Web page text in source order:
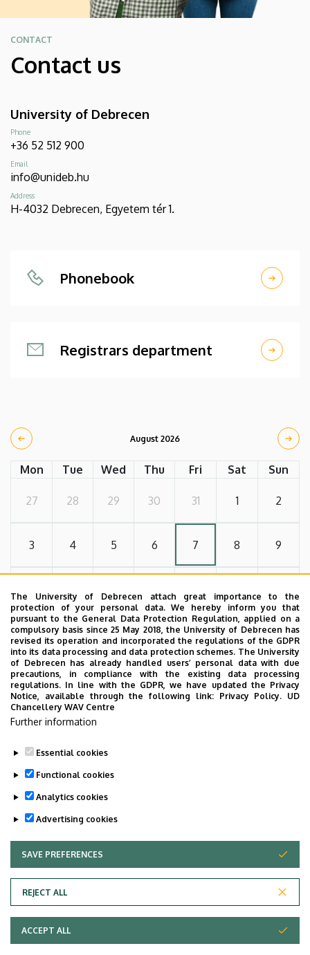
CONTACT
Contact us
University of Debrecen
Phone
+36 52 512 900
Email
info@unideb.hu
Address
H-4032 Debrecen, Egyetem tér 1.
Phonebook
Registrars department
August 2026
Mon Tue Wed Thu Fri Sat Sun
27 28 29 30 31 1 2
3 4 5 6 7 8 9
17 18 19 20 21 22 23
24 25 26 27 28 29 30
31 1
Copyright © 2026 Unideb
The University of Debrecen attach great importance to the
protection of your personal data. We hereby inform you that
pursuant to the General Data Protection Regulation, applied on a
compulsory basis since 25 May 2018, the University of Debrecen has
revised its operation and incorporated the regulations of the GDPR
into its data processing and data protection schemes. The University
of Debrecen has already handled users’ personal data with due
precautions, in compliance with the existing data processing
regulations. In line with the GDPR, we have updated the Privacy
Notice, available through the following link: Privacy Policy. UD
Chancellery WAV Centre
Further information
Essential cookies
Functional cookies
Analytics cookies
Advertising cookies
SAVE PREFERENCES
REJECT ALL
WITHDRAW CONSENT
ACCEPT ALL